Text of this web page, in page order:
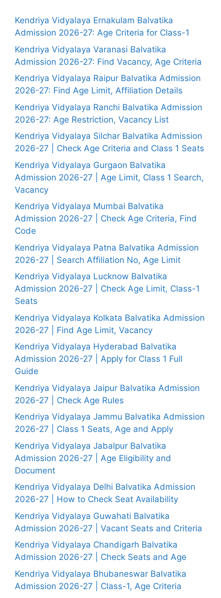
Kendriya Vidyalaya Ernakulam Balvatika
Admission 2026-27: Age Criteria for Class-1
Kendriya Vidyalaya Varanasi Balvatika
Admission 2026-27: Find Vacancy, Age Criteria
Kendriya Vidyalaya Raipur Balvatika Admission
2026-27: Find Age Limit, Affiliation Details
Kendriya Vidyalaya Ranchi Balvatika Admission
2026-27: Age Restriction, Vacancy List
Kendriya Vidyalaya Silchar Balvatika Admission
2026-27 | Check Age Criteria and Class 1 Seats
Kendriya Vidyalaya Gurgaon Balvatika
Admission 2026-27 | Age Limit, Class 1 Search,
Vacancy
Kendriya Vidyalaya Mumbai Balvatika
Admission 2026-27 | Check Age Criteria, Find
Code
Kendriya Vidyalaya Patna Balvatika Admission
2026-27 | Search Affiliation No, Age Limit
Kendriya Vidyalaya Lucknow Balvatika
Admission 2026-27 | Check Age Limit, Class-1
Seats
Kendriya Vidyalaya Kolkata Balvatika Admission
2026-27 | Find Age Limit, Vacancy
Kendriya Vidyalaya Hyderabad Balvatika
Admission 2026-27 | Apply for Class 1 Full
Guide
Kendriya Vidyalaya Jaipur Balvatika Admission
2026-27 | Check Age Rules
Kendriya Vidyalaya Jammu Balvatika Admission
2026-27 | Class 1 Seats, Age and Apply
Kendriya Vidyalaya Jabalpur Balvatika
Admission 2026-27 | Age Eligibility and
Document
Kendriya Vidyalaya Delhi Balvatika Admission
2026-27 | How to Check Seat Availability
Kendriya Vidyalaya Guwahati Balvatika
Admission 2026-27 | Vacant Seats and Criteria
Kendriya Vidyalaya Chandigarh Balvatika
Admission 2026-27 | Check Seats and Age
Kendriya Vidyalaya Bhubaneswar Balvatika
Admission 2026-27 | Class-1, Age Criteria